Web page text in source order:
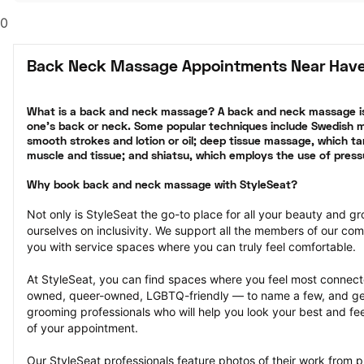
0
Back Neck Massage Appointments Near
What is a back and neck massage? A back and neck
one’s back or neck. Some popular techniques include Swedish
smooth strokes and lotion or oil; deep tissue massage, which
muscle and tissue; and shiatsu, which employs the use of
Why book back and neck massage with StyleSeat?
Not only is StyleSeat the go-to place for all your beauty and
ourselves on inclusivity. We support all the members of our
you with service spaces where you can truly feel comfortable.
At StyleSeat, you can find spaces where you feel most
owned, queer-owned, LGBTQ-friendly — to name a few, and
grooming professionals who will help you look your best and
of your appointment.
Our StyleSeat professionals feature photos of their work from